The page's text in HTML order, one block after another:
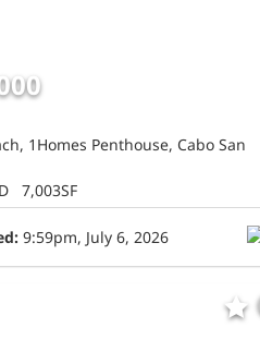
1Homes Penthouse, Cabo San
7,003SF
9:59pm, July 6, 2026